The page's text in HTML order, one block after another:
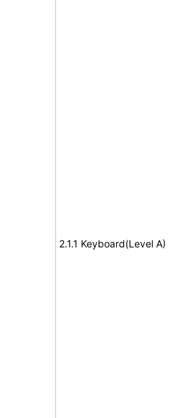
2.1.1 Keyboard(Level A)